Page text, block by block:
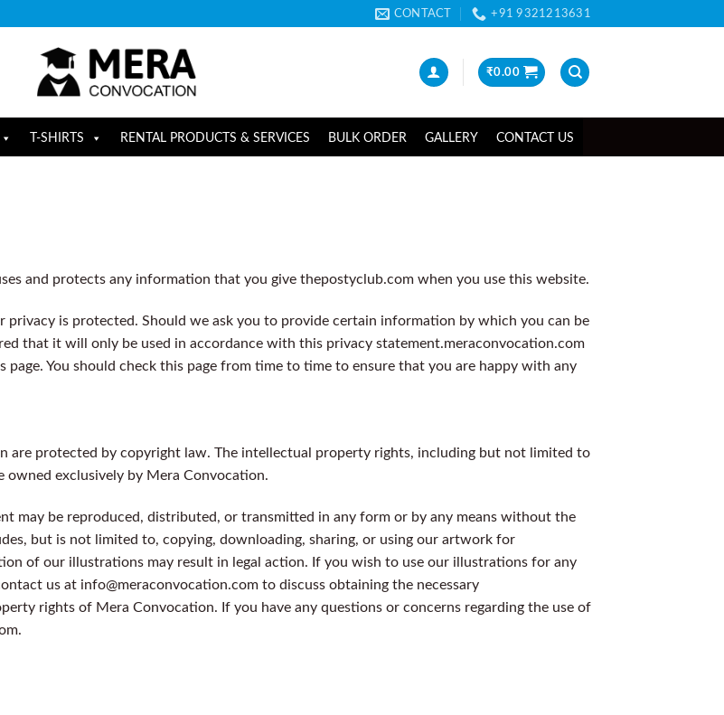
CONTACT +91 9321213631
₹0.00
T-SHIRTS RENTAL PRODUCTS & SERVICES BULK ORDER GALLERY CONTACT US
and protects any information that you give thepostyclub.com when you use this website.
is protected. Should we ask you to provide certain information by which you can be
that it will only be used in accordance with this privacy statement.meraconvocation.com
You should check this page from time to time to ensure that you are happy with any
are protected by copyright law. The intellectual property rights, including but not limited to
owned exclusively by Mera Convocation.
may be reproduced, distributed, or transmitted in any form or by any means without the
but is not limited to, copying, downloading, sharing, or using our artwork for
of our illustrations may result in legal action. If you wish to use our illustrations for any
us at info@meraconvocation.com to discuss obtaining the necessary
rights of Mera Convocation. If you have any questions or concerns regarding the use of